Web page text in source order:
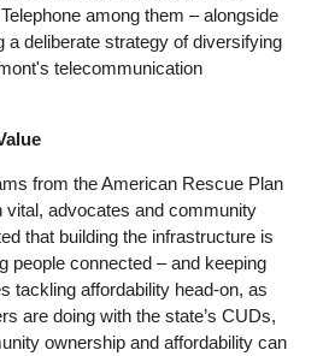
among them – alongside
a deliberate strategy of diversifying
telecommunication
from the American Rescue Plan
vital, advocates and community
that building the infrastructure is
people connected – and keeping
tackling affordability head-on, as
are doing with the state’s CUDs,
ownership and affordability can